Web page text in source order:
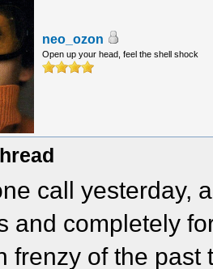
neo_ozon
Open up your head, feel the shell shock
call yesterday,
and completely
frenzy of the past